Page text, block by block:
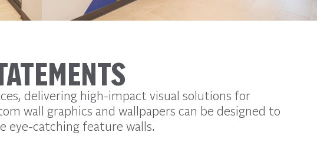
delivering high-impact visual solutions for
wall graphics and wallpapers can be designed to
eye-catching feature walls.